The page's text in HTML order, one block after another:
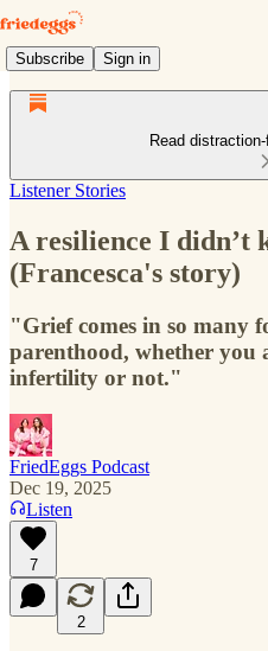
Subscribe Sign in
Read
Listener Stories
A resilience I didn’t
(Francesca's story)
"Grief comes in so many
parenthood, whether you
infertility or not."
FriedEggs Podcast
Dec 19, 2025
Listen
7
2